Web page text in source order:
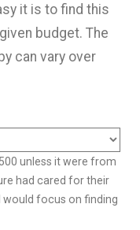
it is to find this
budget. The
can vary over
unless it were from
had cared for their
would focus on finding